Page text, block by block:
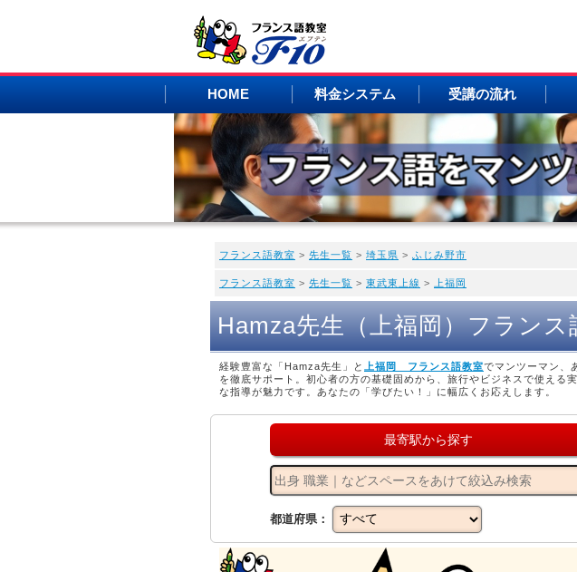
HOME 料金システム 受講の流れ
フランス語教室 > 先生一覧 > 埼玉県 > ふじみ野市
フランス語教室 > 先生一覧 > 東武東上線 > 上福岡
Hamza先生（上福岡）フラン
経験豊富な「Hamza先生」と 上福岡 フランス語教室でマンツーマン、
を徹底サポート。初心者の方の基礎固めから、旅行やビジネスで使え
な指導が魅力です。あなたの「学びたい！」に幅広くお応えします。
最寄駅から探す
都道府県：